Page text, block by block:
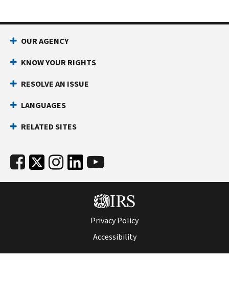
OUR AGENCY
KNOW YOUR RIGHTS
RESOLVE AN ISSUE
LANGUAGES
RELATED SITES
Privacy Policy
Accessibility